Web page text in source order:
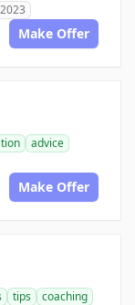
Make Offer
advice
Make Offer
tips
coaching